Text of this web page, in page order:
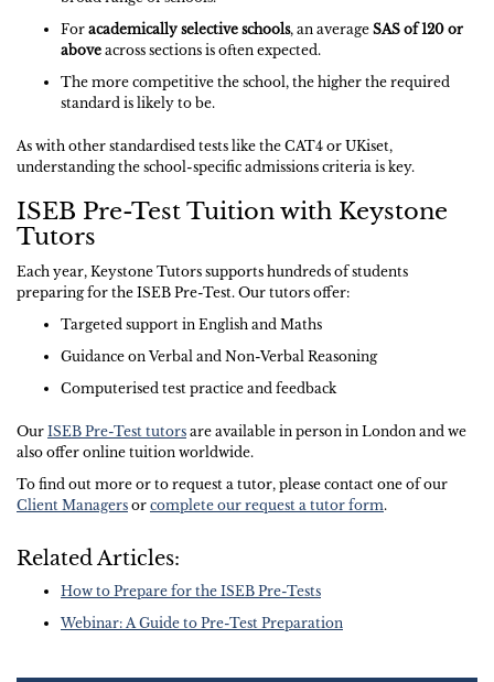
For academically selective schools, an average SAS of 120 or
above across sections is often expected.
The more competitive the school, the higher the required
standard is likely to be.
As with other standardised tests like the CAT4 or UKiset,
understanding the school-specific admissions criteria is key.
ISEB Pre-Test Tuition with Keystone
Tutors
Each year, Keystone Tutors supports hundreds of students
preparing for the ISEB Pre-Test. Our tutors offer:
Targeted support in English and Maths
Guidance on Verbal and Non-Verbal Reasoning
Computerised test practice and feedback
Our ISEB Pre-Test tutors are available in person in London and we
also offer online tuition worldwide.
To find out more or to request a tutor, please contact one of our
Client Managers or complete our request a tutor form.
Related Articles:
How to Prepare for the ISEB Pre-Tests
Webinar: A Guide to Pre-Test Preparation